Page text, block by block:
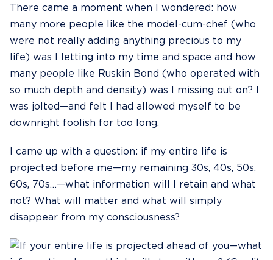
There came a moment when I wondered: how
many more people like the model-cum-chef (who
were not really adding anything precious to my
life) was I letting into my time and space and how
many people like Ruskin Bond (who operated with
so much depth and density) was I missing out on? I
was jolted—and felt I had allowed myself to be
downright foolish for too long.
I came up with a question: if my entire life is
projected before me—my remaining 30s, 40s, 50s,
60s, 70s…—what information will I retain and what
not? What will matter and what will simply
disappear from my consciousness?